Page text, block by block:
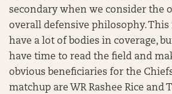
secondary when we consider the
overall defensive philosophy.
have a lot of bodies in coverage,
have time to read the field and
obvious beneficiaries for the
matchup are WR Rashee Rice and